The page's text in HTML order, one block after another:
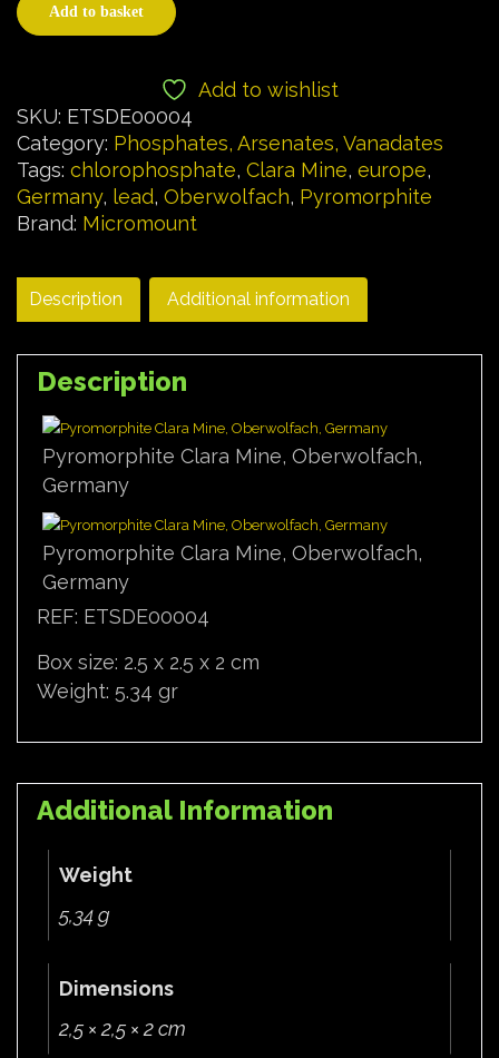
Add to basket
Add to wishlist
SKU: ETSDE00004
Category: Phosphates, Arsenates, Vanadates
Tags: chlorophosphate, Clara Mine, europe,
Germany, lead, Oberwolfach, Pyromorphite
Brand: Micromount
Description Additional information
Description
Pyromorphite Clara Mine, Oberwolfach,
Germany
Pyromorphite Clara Mine, Oberwolfach,
Germany
REF: ETSDE00004
Box size: 2.5 x 2.5 x 2 cm
Weight: 5.34 gr
Additional Information
Weight
5,34 g
Dimensions
2,5 × 2,5 × 2 cm